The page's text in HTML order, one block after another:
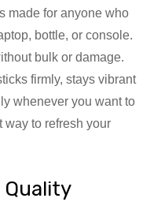
made for anyone who
bottle, or console.
bulk or damage.
firmly, stays vibrant
whenever you want to
way to refresh your
Quality